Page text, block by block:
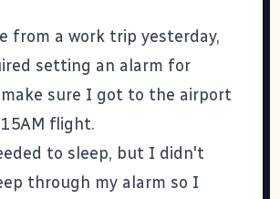
from a work trip yesterday,
setting an alarm for
sure I got to the airport
flight.
to sleep, but I didn't
through my alarm so I